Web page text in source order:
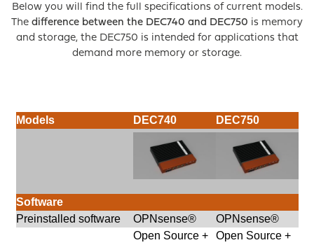
Below you will find the full specifications of current models.
The difference between the DEC740 and DEC750 is memory
and storage, the DEC750 is intended for applications that
demand more memory or storage.
Models DEC740 DEC750
Software
Preinstalled software
OPNsense® OPNsense®
Open Source +
Open Source +